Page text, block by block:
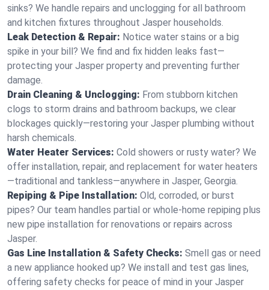
sinks? We handle repairs and unclogging for all bathroom
and kitchen fixtures throughout Jasper households.
Leak Detection & Repair: Notice water stains or a big
spike in your bill? We find and fix hidden leaks fast—
protecting your Jasper property and preventing further
damage.
Drain Cleaning & Unclogging: From stubborn kitchen
clogs to storm drains and bathroom backups, we clear
blockages quickly—restoring your Jasper plumbing without
harsh chemicals.
Water Heater Services: Cold showers or rusty water? We
offer installation, repair, and replacement for water heaters
—traditional and tankless—anywhere in Jasper, Georgia.
Repiping & Pipe Installation: Old, corroded, or burst
pipes? Our team handles partial or whole-home repiping plus
new pipe installation for renovations or repairs across
Jasper.
Gas Line Installation & Safety Checks: Smell gas or need
a new appliance hooked up? We install and test gas lines,
offering safety checks for peace of mind in your Jasper